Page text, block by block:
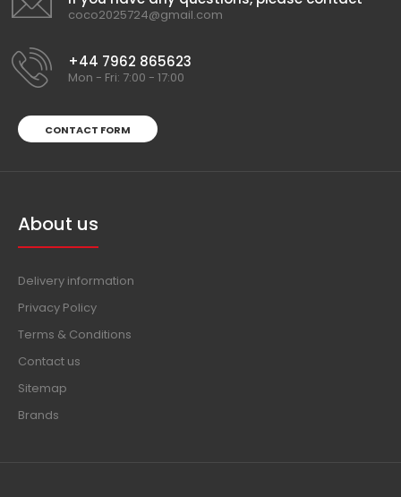
coco2025724@gmail.com
+44 7962 865623
Mon - Fri: 7:00 - 17:00
CONTACT FORM
About us
Delivery information
Privacy Policy
Terms & Conditions
Contact us
Sitemap
Brands